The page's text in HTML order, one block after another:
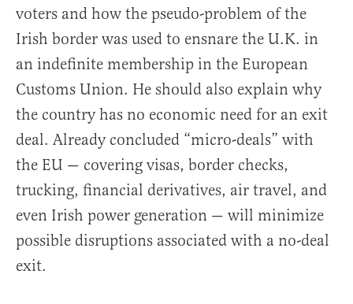
voters and how the pseudo-problem of the
Irish border was used to ensnare the U.K. in
an indefinite membership in the European
Customs Union. He should also explain why
the country has no economic need for an exit
deal. Already concluded “micro-deals” with
the EU — covering visas, border checks,
trucking, financial derivatives, air travel, and
even Irish power generation — will minimize
possible disruptions associated with a no-deal
exit.